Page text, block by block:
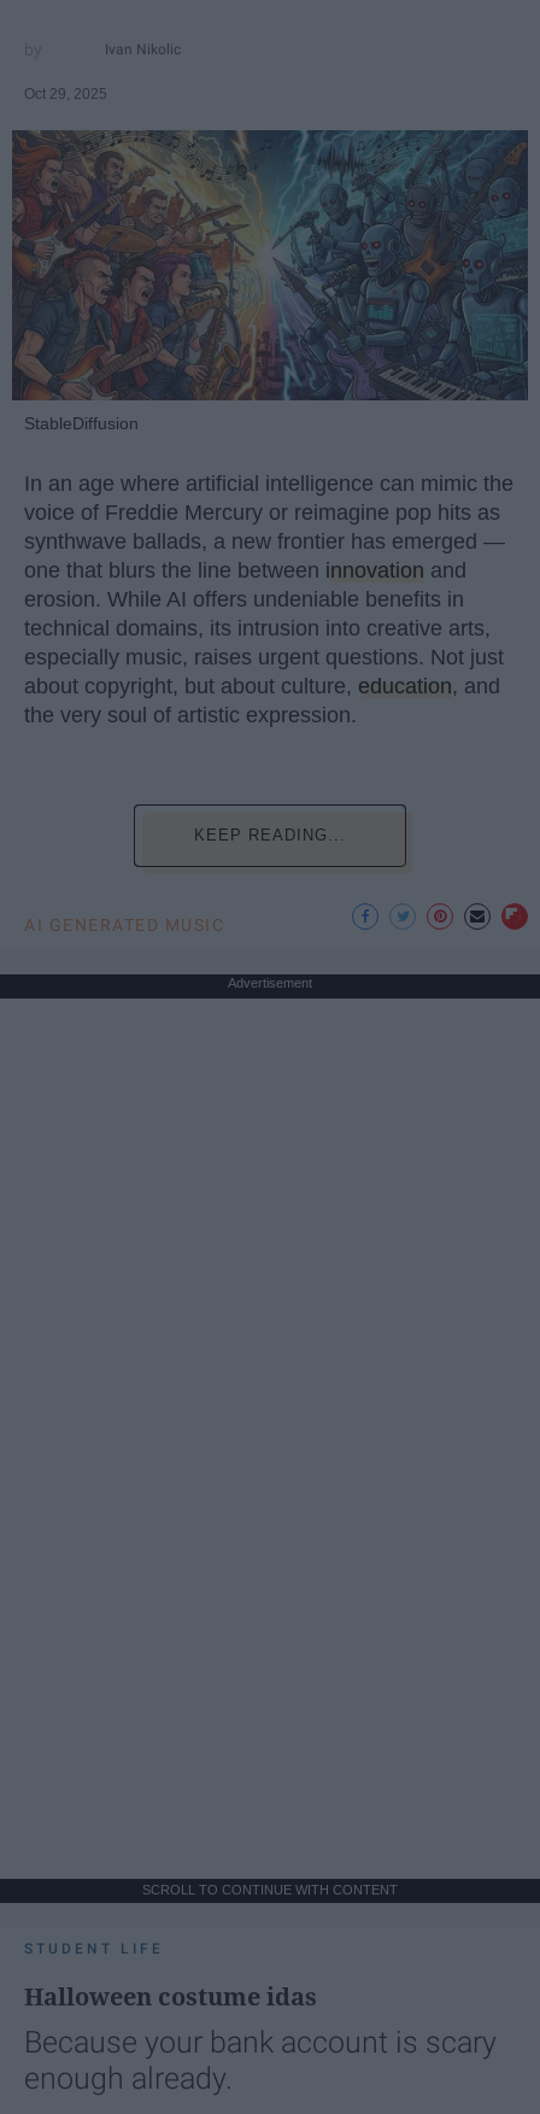
Ivan Nikolic
Oct 29, 2025
StableDiffusion
In an age where artificial intelligence can mimic the
voice of Freddie Mercury or reimagine pop hits as
synthwave ballads, a new frontier has emerged —
one that blurs the line between innovation and
erosion. While AI offers undeniable benefits in
technical domains, its intrusion into creative arts,
especially music, raises urgent questions. Not just
about copyright, but about culture, education, and
the very soul of artistic expression.
KEEP READING...
AI GENERATED MUSIC
Advertisement
SCROLL TO CONTINUE WITH CONTENT
STUDENT LIFE
Halloween costume idas
Because your bank account is scary
enough already.